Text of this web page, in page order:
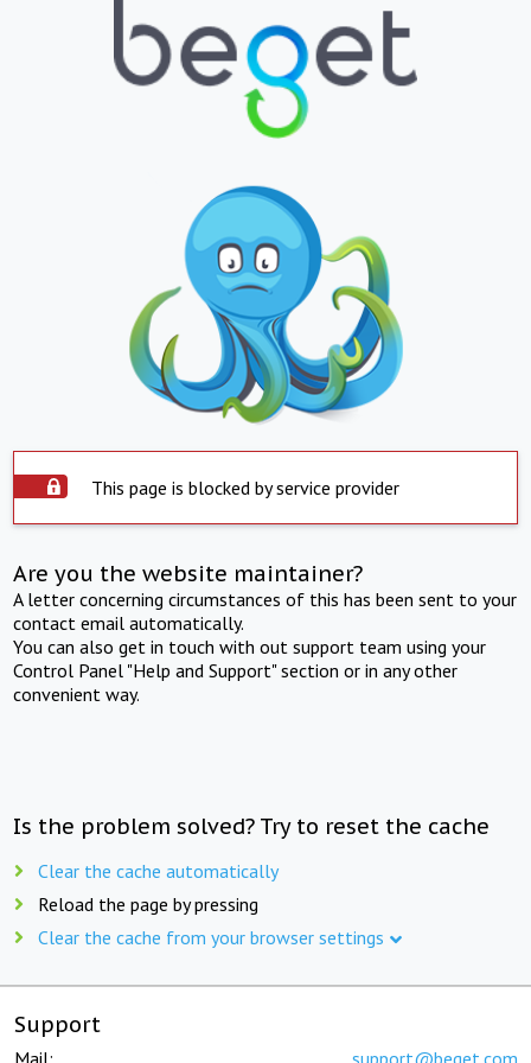
This page is blocked by service provider
Are you the website maintainer?
A letter concerning circumstances of this has been sent to your
contact email automatically.
You can also get in touch with out support team using your
Control Panel "Help and Support" section or in any other
convenient way.
Is the problem solved? Try to reset the cache
Clear the cache automatically
Reload the page by pressing
Clear the cache from your browser settings
Support
Mail: support@beget.com